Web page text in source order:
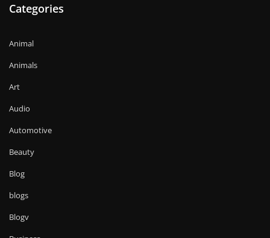
Categories
Animal
Animals
Art
Audio
Automotive
Beauty
Blog
blogs
Blogv